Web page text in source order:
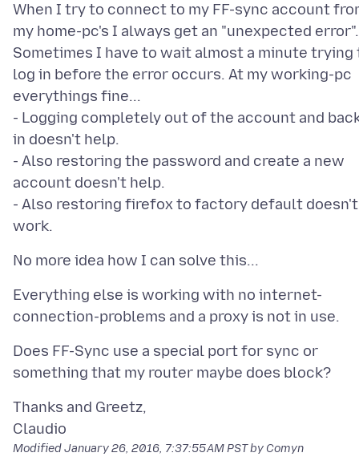
When I try to connect to my FF-sync account
my home-pc's I always get an "unexpected error".
Sometimes I have to wait almost a minute trying
log in before the error occurs. At my working-pc
everythings fine...
- Logging completely out of the account and
in doesn't help.
- Also restoring the password and create a new
account doesn't help.
- Also restoring firefox to factory default doesn't
Everything else is working with no internet-
Does FF-Sync use a special port for sync or
Thanks and Greetz,
ModifiedJanuary 26, 2016, 7:37:55 AM PSTby Comyn